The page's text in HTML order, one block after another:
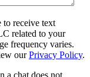
receive text
related to your
frequency varies.
ourPrivacy Policy.